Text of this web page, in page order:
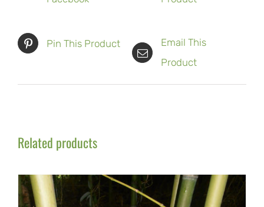
Pin This Product
Email This
Product
Related products